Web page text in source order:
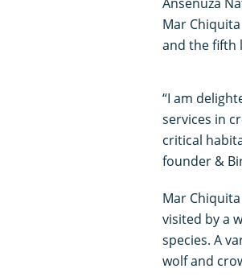
Mar
and the fifth
“I am
services in
critical
founder &
Mar
visited by a
species. A
wolf and